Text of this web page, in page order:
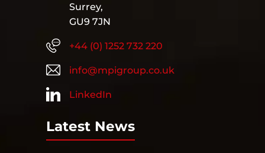
Surrey,
GU9 7JN
+44 (0) 1252 732 220
info@mpigroup.co.uk
LinkedIn
Latest News